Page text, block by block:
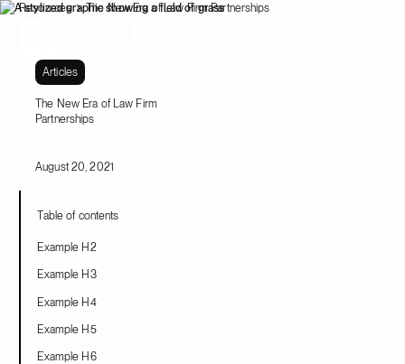
Resources The New Era of Law Firm Partnerships
Articles
The New Era of Law Firm
Partnerships
August 20, 2021
Table of contents
Example H2
Example H3
Example H4
Example H5
Example H6